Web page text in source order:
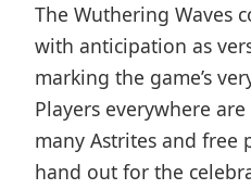
The Wuthering Waves
with anticipation as
marking the game’s
Players everywhere
many Astrites and free
hand out for the